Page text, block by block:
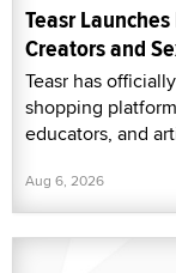
Teasr
Creators and
Teasr has
shopping
educators, and
Aug 6, 2026